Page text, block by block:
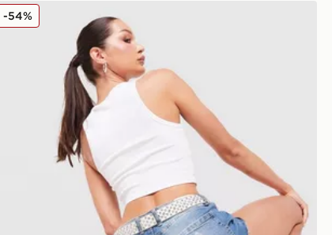
COUTURE Logo Diamante Shorts
-54%